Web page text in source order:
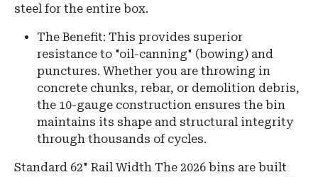
steel for the entire box.
The Benefit: This provides superior
resistance to "oil-canning" (bowing) and
punctures. Whether you are throwing in
concrete chunks, rebar, or demolition debris,
the 10-gauge construction ensures the bin
maintains its shape and structural integrity
through thousands of cycles.
Standard 62" Rail Width The 2026 bins are built